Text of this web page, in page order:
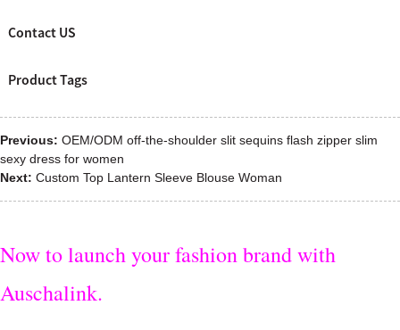
Contact US
Product Tags
Previous: OEM/ODM off-the-shoulder slit sequins flash zipper slim
sexy dress for women
Next: Custom Top Lantern Sleeve Blouse Woman
Now to launch your fashion brand with
Auschalink.